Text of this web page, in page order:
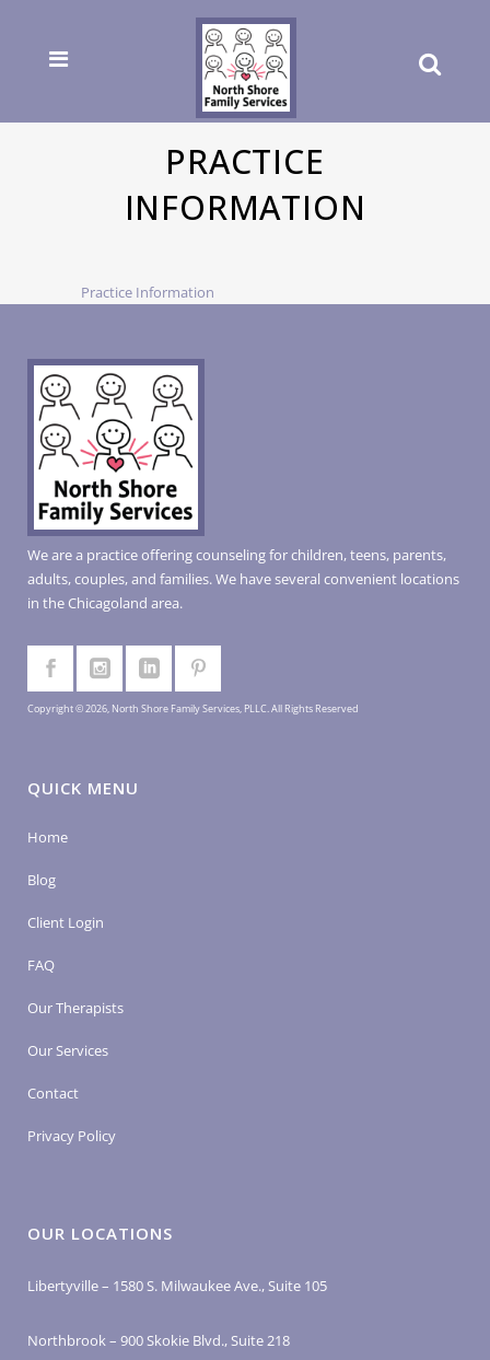
PRACTICE
INFORMATION
Practice Information
We are a practice offering counseling for children, teens, parents,
adults, couples, and families. We have several convenient locations
in the Chicagoland area.
Copyright © 2026, North Shore Family Services, PLLC. All Rights Reserved
QUICK MENU
Home
Blog
Client Login
FAQ
Our Therapists
Our Services
Contact
Privacy Policy
OUR LOCATIONS
Libertyville – 1580 S. Milwaukee Ave., Suite 105
Northbrook – 900 Skokie Blvd., Suite 218